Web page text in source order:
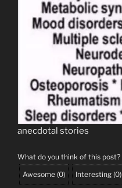
anecdotal stories
What do you think of this post?
Awesome (0) Interesting (0)